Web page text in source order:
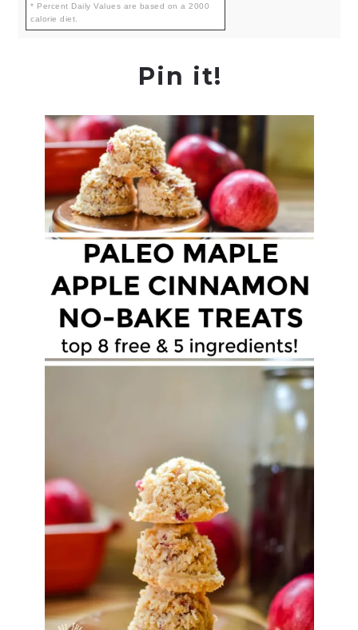
* Percent Daily Values are based on a 2000
calorie diet.
Pin it!